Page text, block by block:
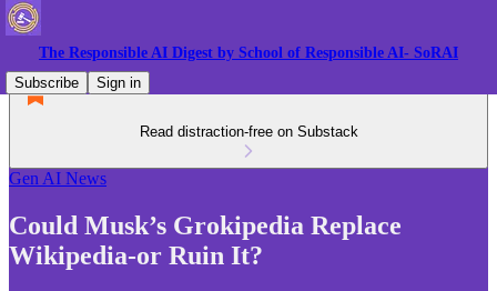
The Responsible AI Digest by School of Responsible AI- SoRAI
Subscribe
Sign in
Read distraction-free on Substack
Gen AI News
Could Musk’s Grokipedia Replace
Wikipedia-or Ruin It?